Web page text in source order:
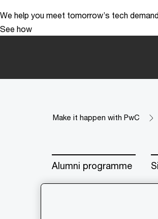
We help you meet tomorrow’s tech
See how
Make it happen with PwC
Alumni programme